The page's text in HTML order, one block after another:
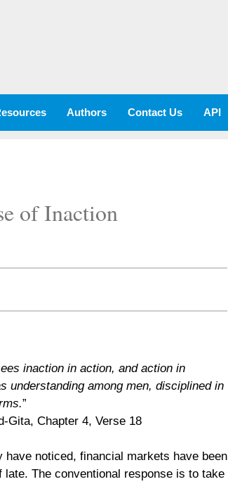
Authors Contact Us API
of Inaction
inaction in action, and action in
understanding among men, disciplined in
”
Gita, Chapter 4, Verse 18
have noticed, financial markets have been
late. The conventional response is to take